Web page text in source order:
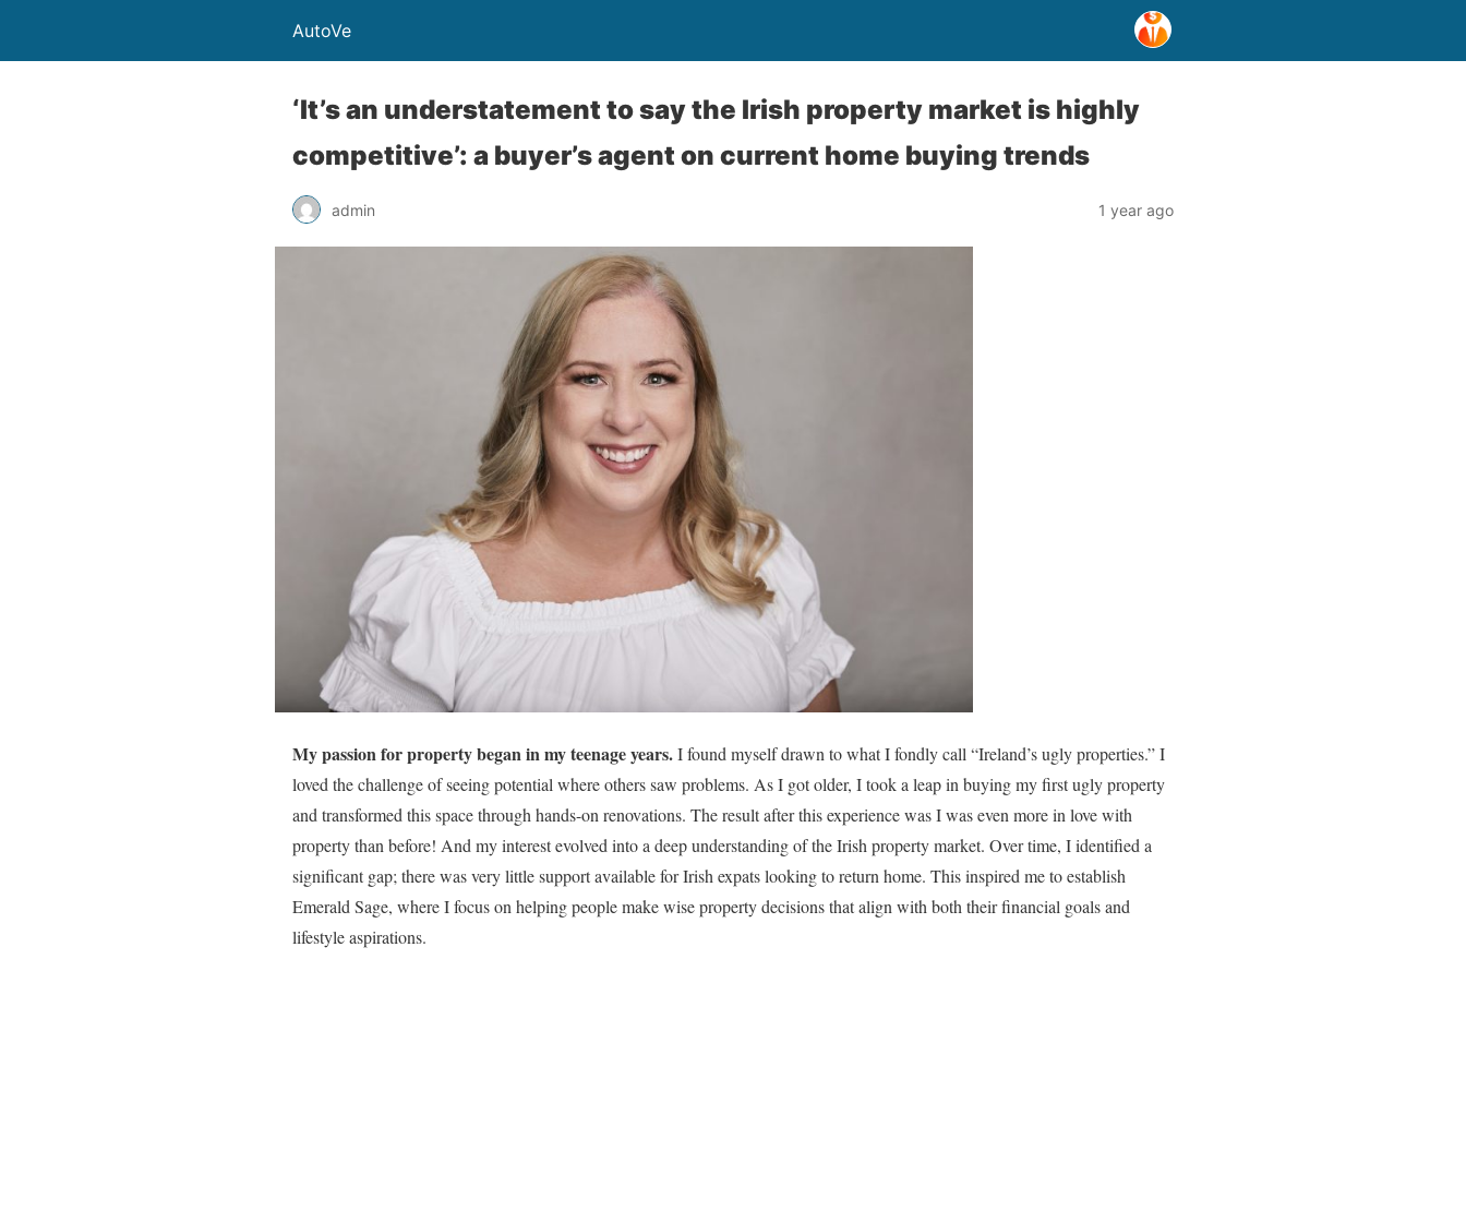
AutoVe
‘It’s an understatement to say the Irish property market is highly
competitive’: a buyer’s agent on current home buying trends
admin 1 year ago
My passion for property began in my teenage years.I found myself drawn to what I fondly call “Ireland’s ugly properties.” I
loved the challenge of seeing potential where others saw problems. As I got older, I took a leap in buying my first ugly property
and transformed this space through hands-on renovations. The result after this experience was I was even more in love with
property than before! And my interest evolved into a deep understanding of the Irish property market. Over time, I identified a
significant gap; there was very little support available for Irish expats looking to return home. This inspired me to establish
Emerald Sage, where I focus on helping people make wise property decisions that align with both their financial goals and
lifestyle aspirations.